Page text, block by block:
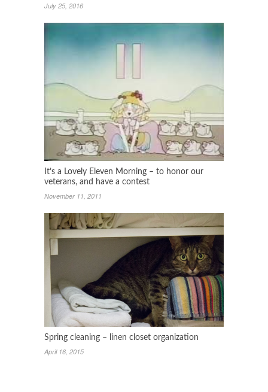
July 25, 2016
It’s a Lovely Eleven Morning – to honor our
veterans, and have a contest
November 11, 2011
Spring cleaning – linen closet organization
April 16, 2015